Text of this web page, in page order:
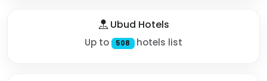
Ubud Hotels
Up to 508 hotels list